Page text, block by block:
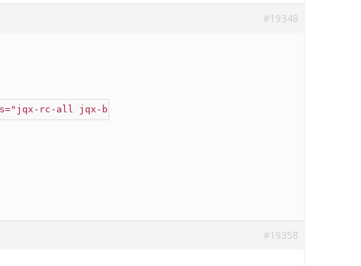
#19348
rc-all jqx-button jqx-widget jqx-fill-state-normal"
#19358